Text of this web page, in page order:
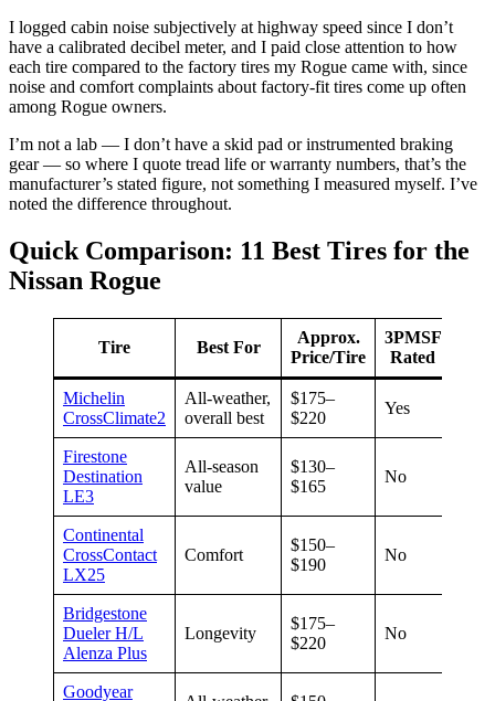
I logged cabin noise subjectively at highway speed since I don’t
have a calibrated decibel meter, and I paid close attention to how
each tire compared to the factory tires my Rogue came with, since
noise and comfort complaints about factory-fit tires come up often
among Rogue owners.
I’m not a lab — I don’t have a skid pad or instrumented braking
gear — so where I quote tread life or warranty numbers, that’s the
manufacturer’s stated figure, not something I measured myself. I’ve
noted the difference throughout.
Quick Comparison: 11 Best Tires for the
Nissan Rogue
Tire Best For
Approx.
Price/Tire
3PMSF
Rated
Michelin
CrossClimate2
All-weather,
overall best
$175–
$220
Yes
Firestone
Destination
LE3
All-season
value
$130–
$165
No
Continental
CrossContact
LX25
Comfort
$150–
$190
No
Bridgestone
Dueler H/L
Alenza Plus
Longevity
$175–
$220
No
Goodyear